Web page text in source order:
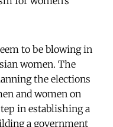
to be blowing in
women. The
the elections
and women on
in establishing a
a government